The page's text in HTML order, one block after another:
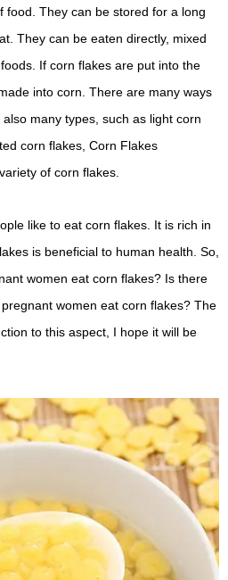
food. They can be stored for a long
They can be eaten directly, mixed
If corn flakes are put into the
into corn. There are many ways
many types, such as light corn
corn flakes, Corn Flakes
of corn flakes.
like to eat corn flakes. It is rich in
is beneficial to human health. So,
women eat corn flakes? Is there
women eat corn flakes? The
to this aspect, I hope it will be